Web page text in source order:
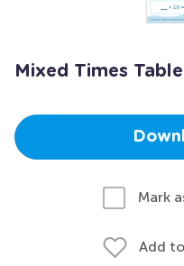
Mixed Times
Mark
Add